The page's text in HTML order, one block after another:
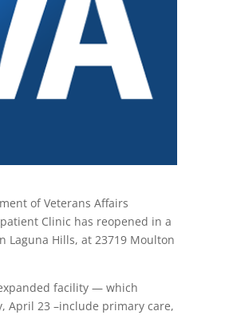
of Veterans Affairs
Clinic has reopened in a
Laguna Hills, at 23719 Moulton
facility — which
April 23 –include primary care,